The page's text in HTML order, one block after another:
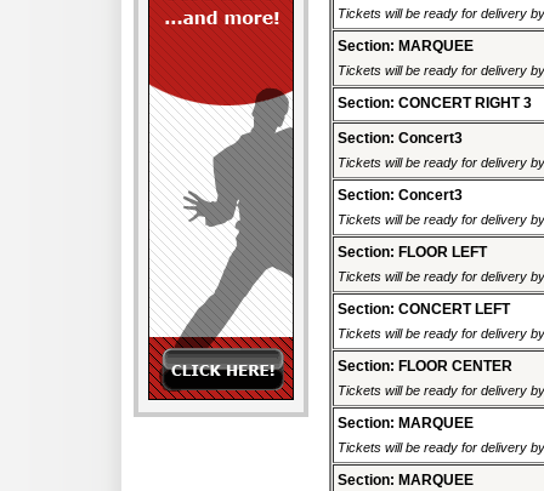
Tickets will be ready for delivery
Section: MARQUEE
Tickets will be ready for delivery
Section: CONCERT RIGHT 3
Section: Concert3
Tickets will be ready for delivery
Section: Concert3
Tickets will be ready for delivery
Section: FLOOR LEFT
Tickets will be ready for delivery
Section: CONCERT LEFT
Tickets will be ready for delivery
Section: FLOOR CENTER
Tickets will be ready for delivery
Section: MARQUEE
Tickets will be ready for delivery
Section: MARQUEE